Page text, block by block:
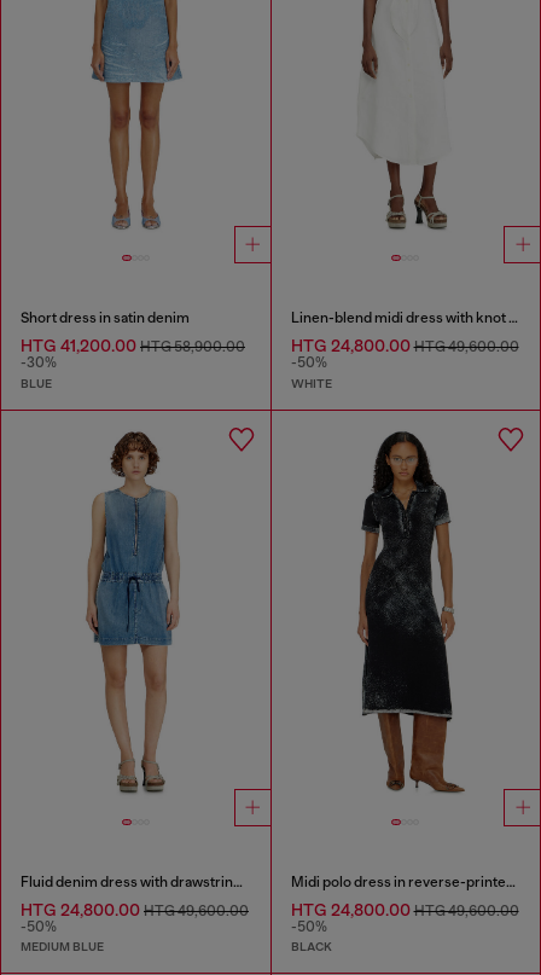
Short dress in satin denim
HTG 41,200.00 HTG 58,900.00
-30%
BLUE
Linen-blend midi dress with knot detail
HTG 24,800.00HTG 49,600.00
-50%
WHITE
Fluid denim dress with drawstring waist
HTG 24,800.00 HTG 49,600.00
-50%
MEDIUM BLUE
Midi polo dress in reverse-printed knit
HTG 24,800.00HTG 49,600.00
-50%
BLACK